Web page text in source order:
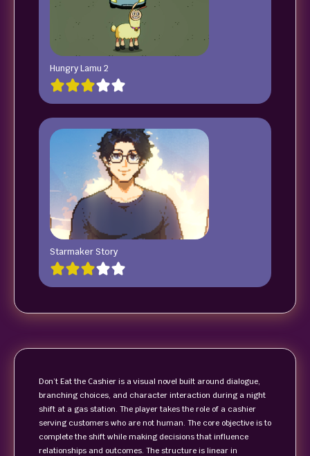
Hungry Lamu 2
Starmaker Story
Don’t Eat the Cashier is a visual novel built around dialogue,
branching choices, and character interaction during a night
shift at a gas station. The player takes the role of a cashier
serving customers who are not human. The core objective is to
complete the shift while making decisions that influence
relationships and outcomes. The structure is linear in